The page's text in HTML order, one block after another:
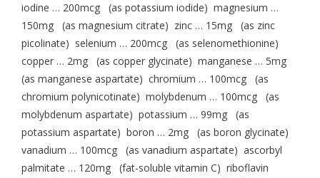
iodine … 200mcg (as potassium iodide) magnesium …
150mg (as magnesium citrate) zinc … 15mg (as zinc
picolinate) selenium … 200mcg (as selenomethionine)
copper … 2mg (as copper glycinate) manganese … 5mg
(as manganese aspartate) chromium … 100mcg (as
chromium polynicotinate) molybdenum … 100mcg (as
molybdenum aspartate) potassium … 99mg (as
potassium aspartate) boron … 2mg (as boron glycinate)
vanadium … 100mcg (as vanadium aspartate) ascorbyl
palmitate … 120mg (fat-soluble vitamin C) riboflavin